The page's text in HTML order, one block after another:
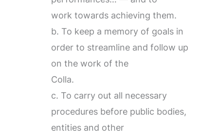
work towards achieving them.
b. To keep a memory of goals in
order to streamline and follow up
on the work of the
Colla.
c. To carry out all necessary
procedures before public bodies,
entities and other